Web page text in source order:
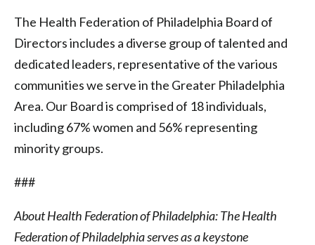
The Health Federation of Philadelphia Board of
Directors includes a diverse group of talented and
dedicated leaders, representative of the various
communities we serve in the Greater Philadelphia
Area. Our Board is comprised of 18 individuals,
including 67% women and 56% representing
minority groups.
###
About Health Federation of Philadelphia: The Health
Federation of Philadelphia serves as a keystone